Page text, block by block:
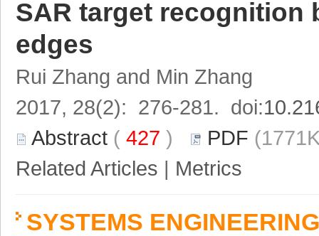
SAR target recognition
edges
Rui Zhang and Min Zhang
2017, 28(2): 276-281. doi:
Abstract ( 427 ) PDF
Related Articles | Metrics
SYSTEMS ENGINEERING